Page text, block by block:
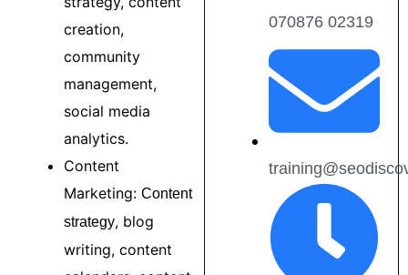
creation,
community
management,
social media
analytics.
Content
Marketing: Content
strategy, blog
writing, content
070876 02319